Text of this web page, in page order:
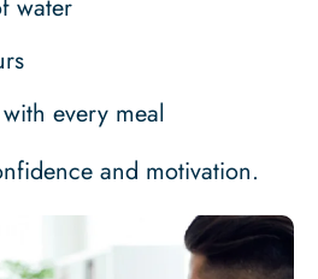
water
every meal
and motivation.